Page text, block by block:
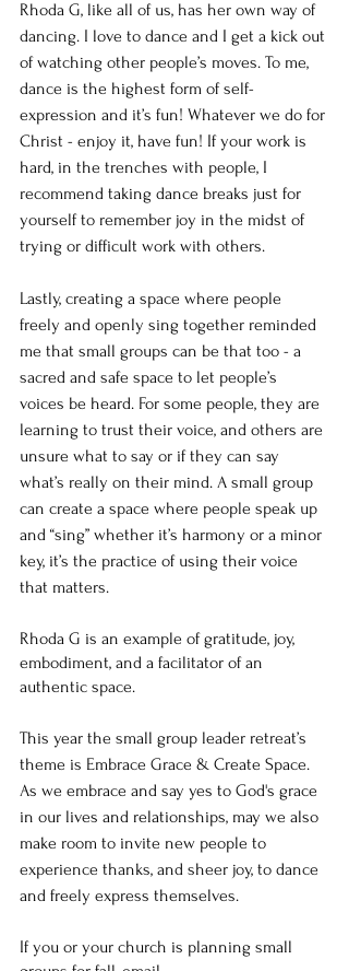
Rhoda G, like all of us, has her own way of
dancing. I love to dance and I get a kick out
of watching other people’s moves. To me,
dance is the highest form of self-
expression and it’s fun! Whatever we do for
Christ - enjoy it, have fun! If your work is
hard, in the trenches with people, I
recommend taking dance breaks just for
yourself to remember joy in the midst of
trying or difficult work with others.
Lastly, creating a space where people
freely and openly sing together reminded
me that small groups can be that too - a
sacred and safe space to let people’s
voices be heard. For some people, they are
learning to trust their voice, and others are
unsure what to say or if they can say
what’s really on their mind. A small group
can create a space where people speak up
and “sing” whether it’s harmony or a minor
key, it’s the practice of using their voice
that matters.
Rhoda G is an example of gratitude, joy,
embodiment, and a facilitator of an
authentic space.
This year the small group leader retreat’s
theme is Embrace Grace & Create Space.
As we embrace and say yes to God's grace
in our lives and relationships, may we also
make room to invite new people to
experience thanks, and sheer joy, to dance
and freely express themselves.
If you or your church is planning small